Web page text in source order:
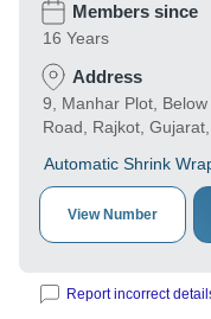
Members since
16 Years
Address
9, Manhar Plot,
Road, Rajkot,
Automatic Shrink
View Number
Report incorrect